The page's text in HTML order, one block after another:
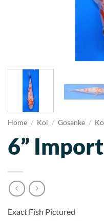
Home / Koi / Gosanke /
6”
Exact Fish Pictured